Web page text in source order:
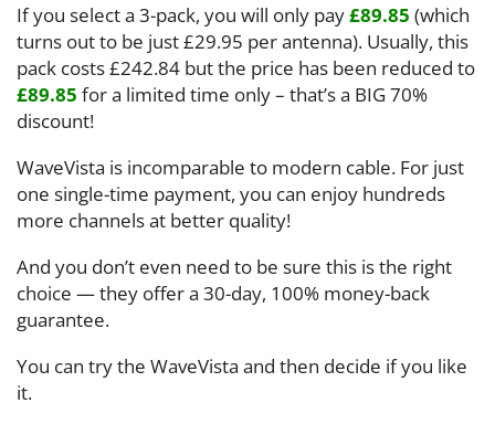
If you select a 3-pack, you will only pay£89.85 (which
turns out to be just £29.95 per antenna). Usually, this
pack costs £242.84 but the price has been reduced to
£89.85 for a limited time only – that’s a BIG 70%
discount!
WaveVista is incomparable to modern cable. For just
one single-time payment, you can enjoy hundreds
more channels at better quality!
And you don’t even need to be sure this is the right
choice — they offer a 30-day, 100% money-back
guarantee.
You can try the WaveVista and then decide if you like
it.